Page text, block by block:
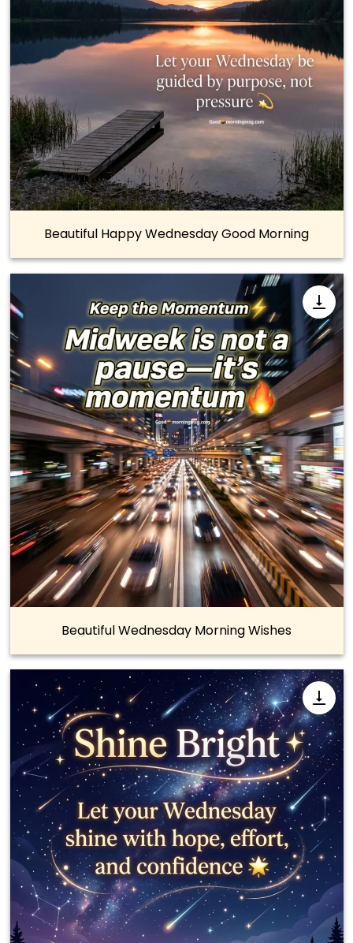
Beautiful Happy Wednesday Good Morning
Beautiful Wednesday Morning Wishes